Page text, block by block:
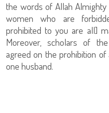
the words of Allah
women who are
prohibited to you are all]
Moreover, scholars of
agreed on the prohibition
one husband.